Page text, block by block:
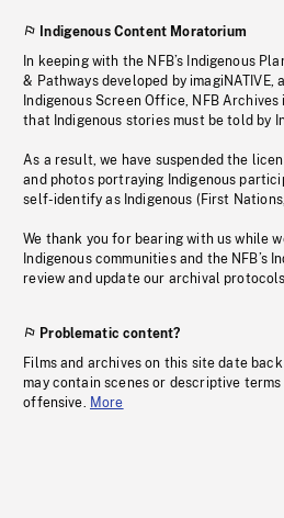
Indigenous Content Moratorium
In keeping with the NFB’s Indigenous
& Pathways developed by
Indigenous Screen Office, NFB
that Indigenous stories must be told by
As a result, we have suspended the
and photos portraying Indigenous
self-identify as Indigenous (First
We thank you for bearing with us while
Indigenous communities and the NFB’s
review and update our archival protocols
Problematic content?
Films and archives on this site date
may contain scenes or descriptive
offensive. More